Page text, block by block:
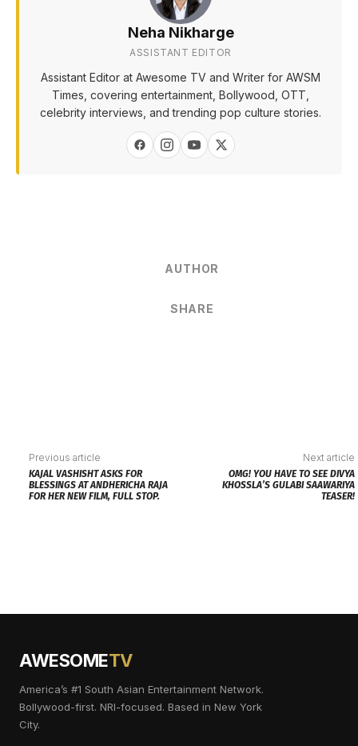
Neha Nikharge
ASSISTANT EDITOR
Assistant Editor at Awesome TV and Writer for AWSM
Times, covering entertainment, Bollywood, OTT,
celebrity interviews, and trending pop culture stories.
AUTHOR
SHARE
Previous article
KAJAL VASHISHT ASKS FOR
BLESSINGS AT ANDHERICHA RAJA
FOR HER NEW FILM, FULL STOP.
Next article
OMG! YOU HAVE TO SEE DIVYA
KHOSSLA’S GULABI SAAWARIYA
TEASER!
AWESOMETV
America’s #1 South Asian Entertainment Network.
Bollywood-first. NRI-focused. Based in New York
City.